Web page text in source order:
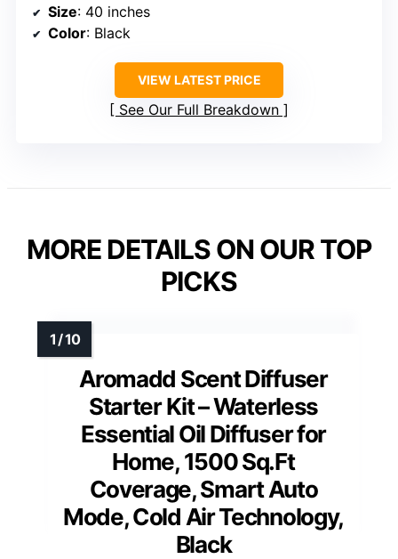
Size: 40 inches
Color: Black
VIEW LATEST PRICE
See Our Full Breakdown
MORE DETAILS ON OUR TOP
PICKS
Aromadd Scent Diffuser
Starter Kit – Waterless
Essential Oil Diffuser for
Home, 1500 Sq.Ft
Coverage, Smart Auto
Mode, Cold Air Technology,
Black